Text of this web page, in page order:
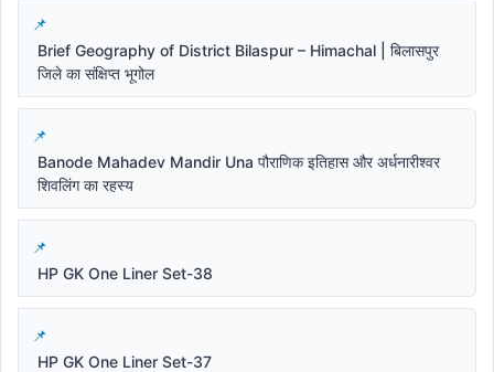
Brief Geography of District Bilaspur – Himachal | बिलासपुर
जिले का संक्षिप्त भूगोल
Banode Mahadev Mandir Una पौराणिक इतिहास और अर्धनारीश्वर
शिवलिंग का रहस्य
HP GK One Liner Set-38
HP GK One Liner Set-37